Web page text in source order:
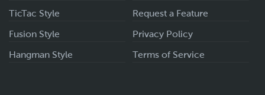
TicTac Style
Fusion Style
Hangman Style
Request a Feature
Privacy Policy
Terms of Service